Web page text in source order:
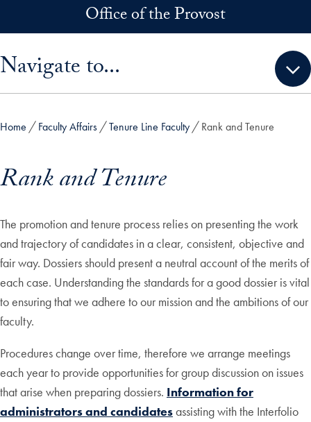
Skip to main contentOffice of the Provost
Navigate to...
Home Faculty Affairs Tenure Line Faculty Rank and Tenure
Rank and Tenure
The promotion and tenure process relies on presenting the work
and trajectory of candidates in a clear, consistent, objective and
fair way. Dossiers should present a neutral account of the merits of
each case. Understanding the standards for a good dossier is vital
to ensuring that we adhere to our mission and the ambitions of our
faculty.
Procedures change over time, therefore we arrange meetings
each year to provide opportunities for group discussion on issues
that arise when preparing dossiers. Information for
administrators and candidatesassisting with the Interfolio